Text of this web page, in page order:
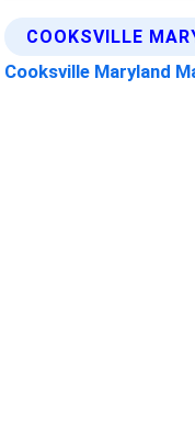
COOKSVILLE
Cooksville Maryland